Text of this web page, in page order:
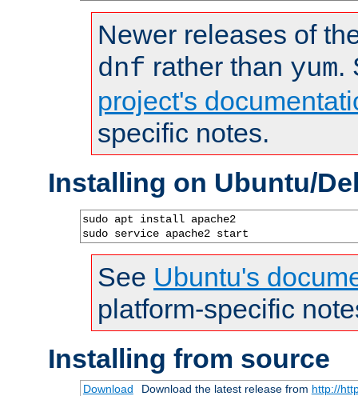
Newer releases of
dnf rather than yum.
project's
specific notes.
Installing on Ubuntu/
sudo apt install apache2
sudo service apache2 start
See Ubuntu's
platform-specific
Installing from source
Download Download the latest release from http://